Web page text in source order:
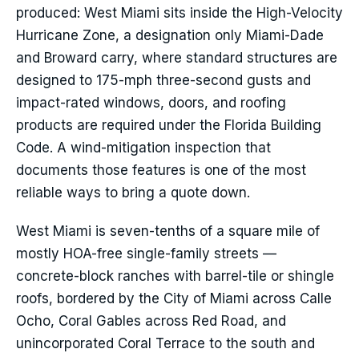
produced: West Miami sits inside the High-Velocity
Hurricane Zone, a designation only Miami-Dade
and Broward carry, where standard structures are
designed to 175-mph three-second gusts and
impact-rated windows, doors, and roofing
products are required under the Florida Building
Code. A wind-mitigation inspection that
documents those features is one of the most
reliable ways to bring a quote down.
West Miami is seven-tenths of a square mile of
mostly HOA-free single-family streets —
concrete-block ranches with barrel-tile or shingle
roofs, bordered by the City of Miami across Calle
Ocho, Coral Gables across Red Road, and
unincorporated Coral Terrace to the south and